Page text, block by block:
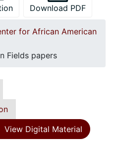
Download PDF
for African American
Fields papers
View Digital Material